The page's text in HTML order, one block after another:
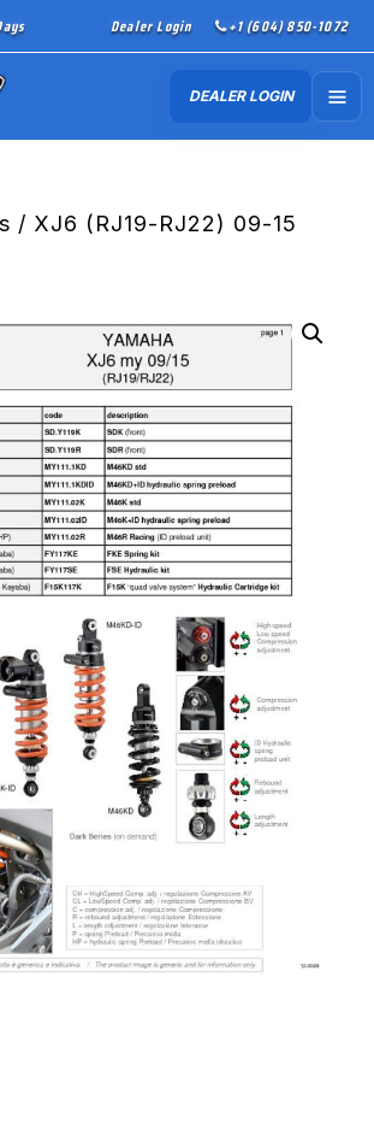
Dealer Login +1 (604) 850-1072
DEALER LOGIN
/ XJ6 (RJ19-RJ22) 09-15